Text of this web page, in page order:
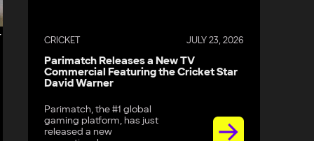
CRICKET JULY 23, 2026
Parimatch Releases a New TV
Commercial Featuring the Cricket Star
David Warner
Parimatch, the #1 global
gaming platform, has just
released a new